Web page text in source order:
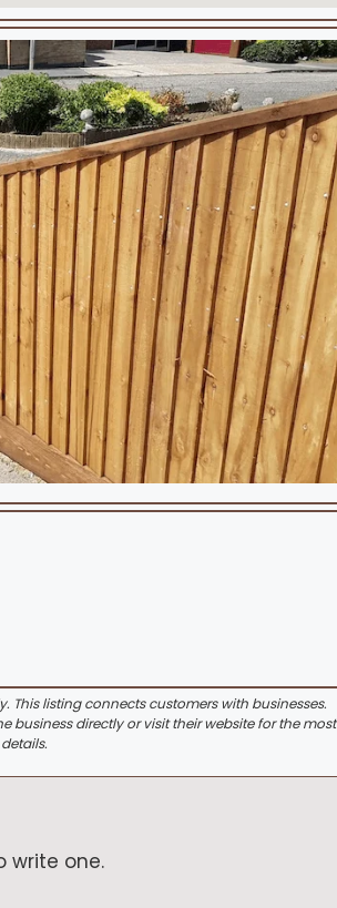
This listing connects customers with businesses.
business directly or visit their website for the most
write one.